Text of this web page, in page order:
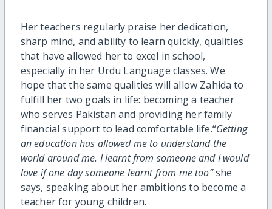
Her teachers regularly praise her dedication,
sharp mind, and ability to learn quickly, qualities
that have allowed her to excel in school,
especially in her Urdu Language classes. We
hope that the same qualities will allow Zahida to
fulfill her two goals in life: becoming a teacher
who serves Pakistan and providing her family
financial support to lead comfortable life.“Getting
an education has allowed me to understand the
world around me. I learnt from someone and I would
love if one day someone learnt from me too”she
says, speaking about her ambitions to become a
teacher for young children.